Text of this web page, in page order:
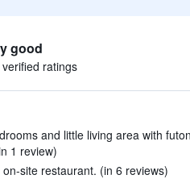
good
ratings
and little living area with
1 review)
site restaurant. (in 6 reviews)